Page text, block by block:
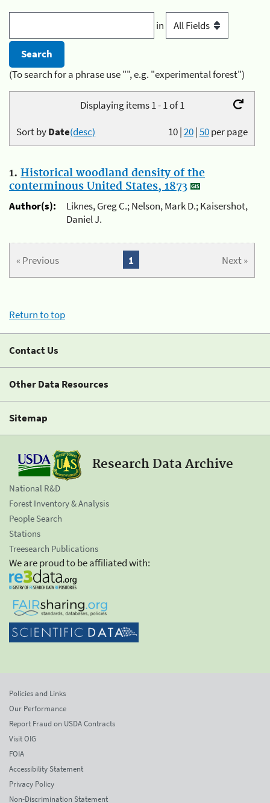
in
(To search for a phrase use "", e.g. "experimental forest")
Displaying items 1 - 1 of 1
10|20|50per page
Sort byDate(desc)
1. Historical woodland density of the
conterminous United States, 1873
Author(s):
Liknes, Greg C.; Nelson, Mark D.; Kaisershot,
Daniel J.
« Previous Next »
1
Return to top
Contact Us
Other Data Resources
Sitemap
Research Data Archive
National R&D
Forest Inventory & Analysis
People Search
Stations
Treesearch Publications
We are proud to be affiliated with:
Policies and Links
Our Performance
Report Fraud on USDA Contracts
Visit OIG
FOIA
Accessibility Statement
Privacy Policy
Non-Discrimination Statement